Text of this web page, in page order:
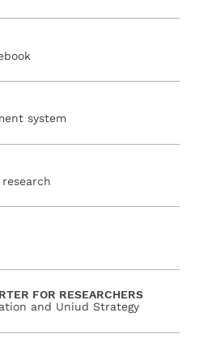
system
FOR RESEARCHERS
and Uniud Strategy